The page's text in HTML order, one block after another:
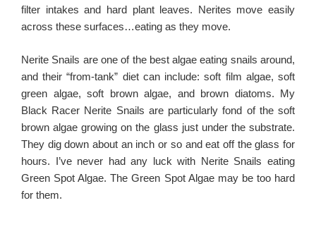
filter intakes and hard plant leaves. Nerites move easily
across these surfaces…eating as they move.
Nerite Snails are one of the best algae eating snails around,
and their “from-tank” diet can include: soft film algae, soft
green algae, soft brown algae, and brown diatoms. My
Black Racer Nerite Snails are particularly fond of the soft
brown algae growing on the glass just under the substrate.
They dig down about an inch or so and eat off the glass for
hours. I’ve never had any luck with Nerite Snails eating
Green Spot Algae. The Green Spot Algae may be too hard
for them.